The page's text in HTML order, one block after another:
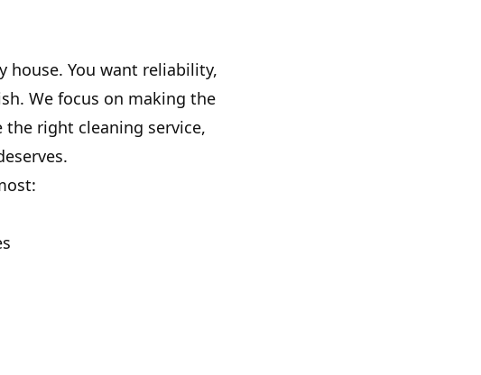
house. You want reliability,
We focus on making the
the right cleaning service,